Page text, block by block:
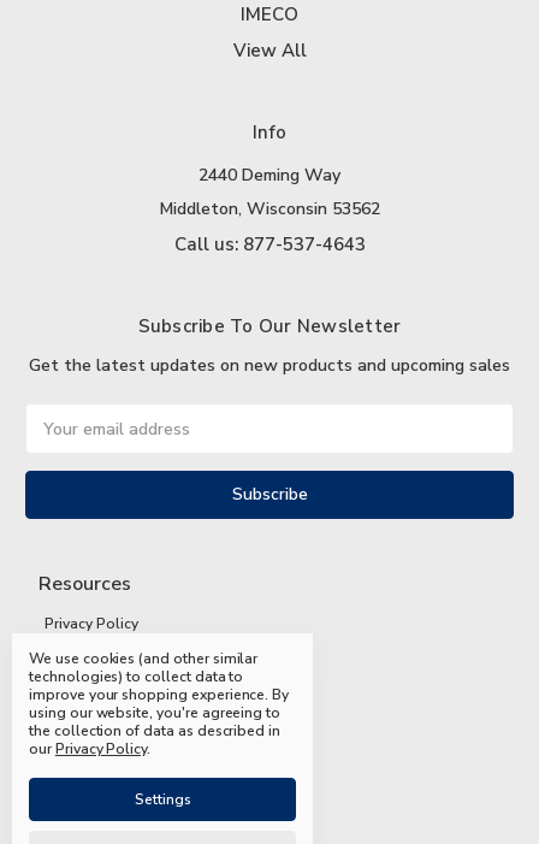
IMECO
View All
Info
2440 Deming Way
Middleton, Wisconsin 53562
Call us: 877-537-4643
Subscribe To Our Newsletter
Get the latest updates on new products and upcoming sales
Address
Resources
Privacy Policy
Terms and Conditions
Shipping and Returns
FAQs
We use cookies (and other similar
technologies) to collect data to
improve your shopping experience.By
using our website, you're agreeing to
the collection of data as described in
ourPrivacy Policy.
Settings